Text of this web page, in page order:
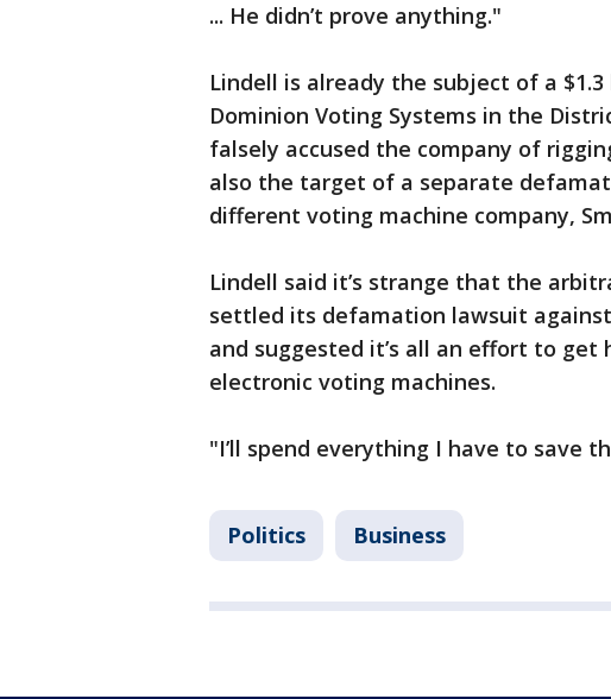
... He didn’t prove anything."
Lindell is already the subject of a
Dominion Voting Systems in the
falsely accused the company of
also the target of a separate
different voting machine company,
Lindell said it’s strange that the
settled its defamation lawsuit
and suggested it’s all an effort to get
electronic voting machines.
"I’ll spend everything I have to save
Politics Business